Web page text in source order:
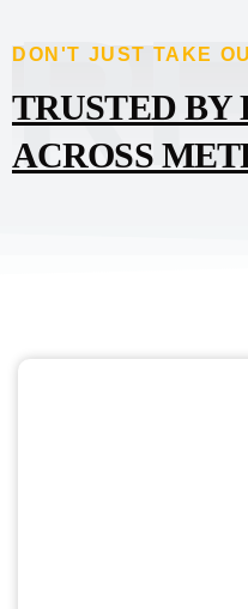
DON'T JUST TAKE
TRUSTED BY
ACROSS